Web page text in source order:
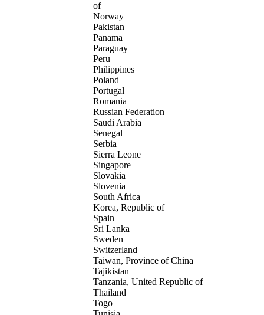
of
Norway
Pakistan
Panama
Paraguay
Peru
Philippines
Poland
Portugal
Romania
Russian Federation
Saudi Arabia
Senegal
Serbia
Sierra Leone
Singapore
Slovakia
Slovenia
South Africa
Korea, Republic of
Spain
Sri Lanka
Sweden
Switzerland
Taiwan, Province of China
Tajikistan
Tanzania, United Republic of
Thailand
Togo